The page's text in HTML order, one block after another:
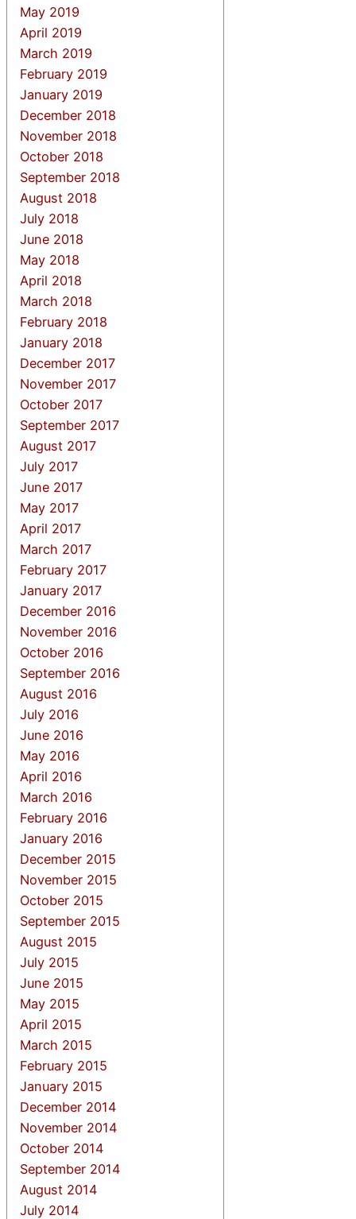
May 2019
April 2019
March 2019
February 2019
January 2019
December 2018
November 2018
October 2018
September 2018
August 2018
July 2018
June 2018
May 2018
April 2018
March 2018
February 2018
January 2018
December 2017
November 2017
October 2017
September 2017
August 2017
July 2017
June 2017
May 2017
April 2017
March 2017
February 2017
January 2017
December 2016
November 2016
October 2016
September 2016
August 2016
July 2016
June 2016
May 2016
April 2016
March 2016
February 2016
January 2016
December 2015
November 2015
October 2015
September 2015
August 2015
July 2015
June 2015
May 2015
April 2015
March 2015
February 2015
January 2015
December 2014
November 2014
October 2014
September 2014
August 2014
July 2014